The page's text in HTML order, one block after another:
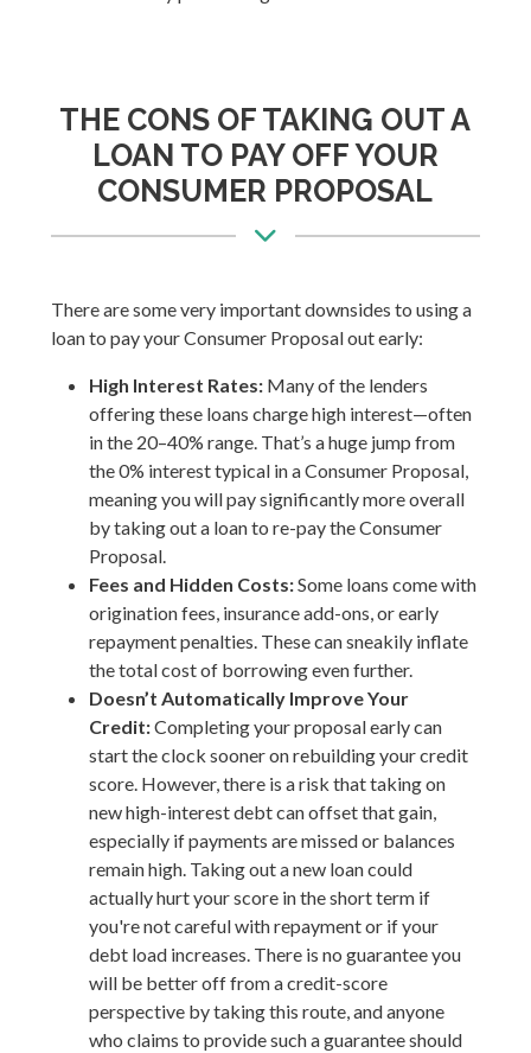
THE CONS OF TAKING OUT A
LOAN TO PAY OFF YOUR
CONSUMER PROPOSAL
There are some very important downsides to using a
loan to pay your Consumer Proposal out early:
High Interest Rates: Many of the lenders
offering these loans charge high interest—often
in the 20–40% range. That’s a huge jump from
the 0% interest typical in a Consumer Proposal,
meaning you will pay significantly more overall
by taking out a loan to re-pay the Consumer
Proposal.
Fees and Hidden Costs:Some loans come with
origination fees, insurance add-ons, or early
repayment penalties. These can sneakily inflate
the total cost of borrowing even further.
Doesn’t Automatically Improve Your
Credit:Completing your proposal early can
start the clock sooner on rebuilding your credit
score. However, there is a risk that taking on
new high-interest debt can offset that gain,
especially if payments are missed or balances
remain high. Taking out a new loan could
actually hurt your score in the short term if
you're not careful with repayment or if your
debt load increases. There is no guarantee you
will be better off from a credit-score
perspective by taking this route, and anyone
who claims to provide such a guarantee should